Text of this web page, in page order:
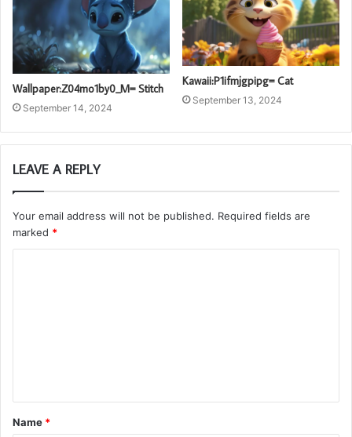
Wallpaper:Z04mo1by0_M= Stitch
September 14, 2024
Kawaii:P1ifmjgpipg= Cat
September 13, 2024
LEAVE A REPLY
Your email address will not be published. Required fields are
marked *
t
*
Name *